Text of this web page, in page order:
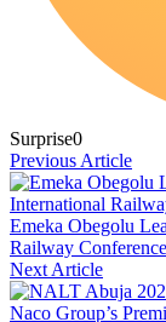
Surprise0
Previous Article
Emeka Obegolu
Railway
Next Article